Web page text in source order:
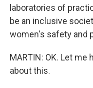
laboratories of
be an inclusive
women's safety and
MARTIN: OK. Let
about this.